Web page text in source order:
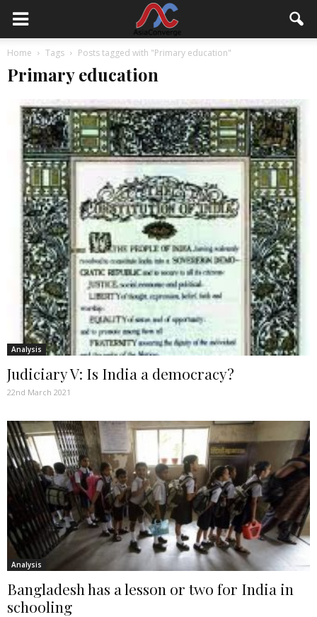
Home Tags Posts tagged with "Primary education"
Primary education
Analysis
Judiciary V: Is India a democracy?
22nd March 2021
Analysis
Bangladesh has a lesson or two for India in
schooling